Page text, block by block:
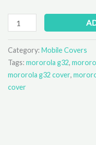
Category: Mobile Covers
Tags: mororola g32,
mororola g32 cover,
cover